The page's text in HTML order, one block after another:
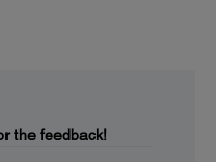
the feedback!